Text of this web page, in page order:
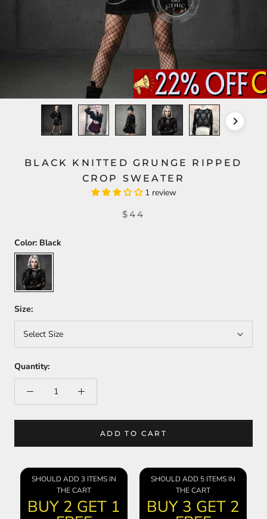
BLACK KNITTED GRUNGE RIPPED
CROP SWEATER
1 review
$44
Color: Black
Black
Size:
Select Size
Quantity:
ADD TO CART
SHOULD ADD 3 ITEMS IN
THE CART
BUY 2 GET 1
SHOULD ADD 5 ITEMS IN
THE CART
BUY 3 GET 2